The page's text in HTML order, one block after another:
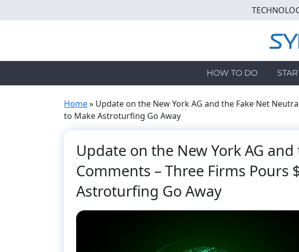
to
HOW TO DO
Home» Update on the New York AG and the Fake Net
to Make Astroturfing Go Away
Update on the New York AG
Comments – Three Firms Pours
Astroturfing Go Away